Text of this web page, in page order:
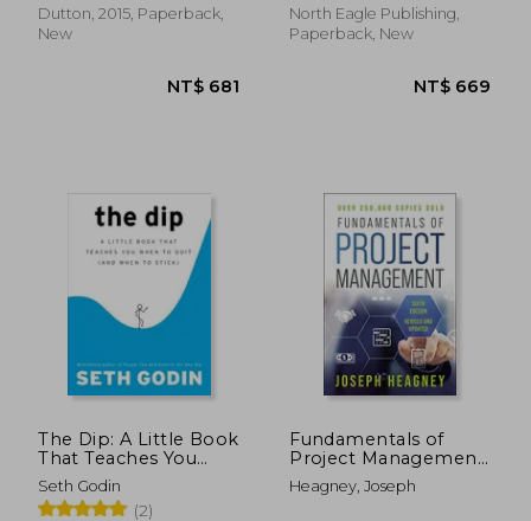
NT$ 695
Dutton, 2015, Paperback,
New
Meaningful Things
North Eagle Publishing,
Paperback, New
The Dip: A Little Book
That Teaches You
When to Quit (and
When to Stick)
Seth Godin
(2)
Fundamentals of
Project Management,
Sixth Edition
Heagney, Joseph